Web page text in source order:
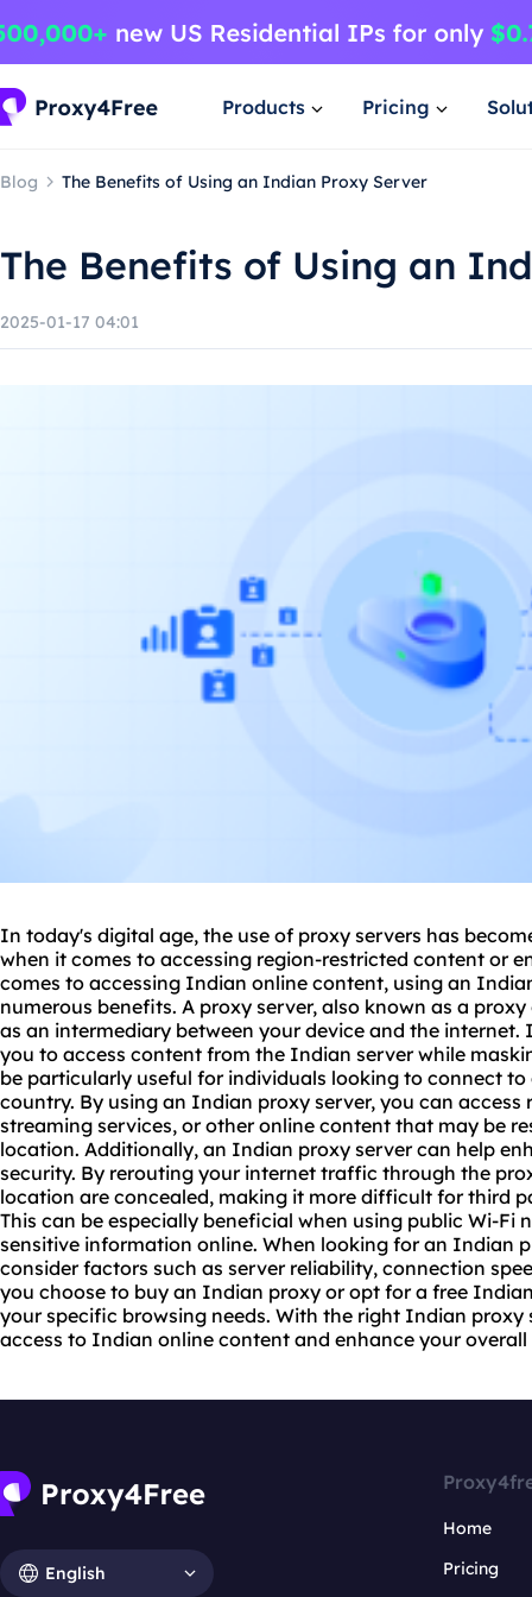
Products Pricing
Blog The Benefits of Using an Indian Proxy Server
The Benefits of Using an
2025-01-17 04:01
In today's digital age, the use of proxy servers has
when it comes to accessing region-restricted content or
comes to accessing Indian online content, using an
numerous benefits. A proxy server, also known as a
as an intermediary between your device and the
you to access content from the Indian server while
be particularly useful for individuals looking to connect
country. By using an Indian proxy server, you can
streaming services, or other online content that may be
location. Additionally, an Indian proxy server can help
security. By rerouting your internet traffic through the
location are concealed, making it more difficult for third
This can be especially beneficial when using public Wi-Fi
sensitive information online. When looking for an Indian
consider factors such as server reliability, connection
you choose to buy an Indian proxy or opt for a free
your specific browsing needs. With the right Indian proxy
access to Indian online content and enhance your
English
Home
Pricing